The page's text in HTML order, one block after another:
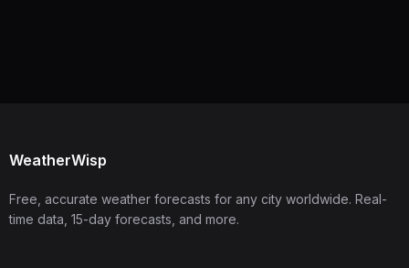
WeatherWisp
Free, accurate weather forecasts for any city worldwide. Real-
time data, 15-day forecasts, and more.